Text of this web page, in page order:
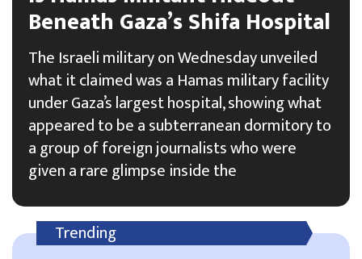
Beneath Gaza’s Shifa Hospital
The Israeli military on Wednesday unveiled
what it claimed was a Hamas military facility
under Gaza’s largest hospital, showing what
appeared to be a subterranean dormitory to
a group of foreign journalists who were
given a rare glimpse inside the
Trending